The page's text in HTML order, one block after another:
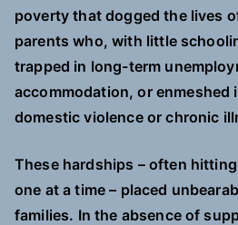
poverty that dogged the lives
parents who, with little
trapped in long-term
accommodation, or enmeshed
domestic violence or chronic
These hardships – often
one at a time – placed
families. In the absence of